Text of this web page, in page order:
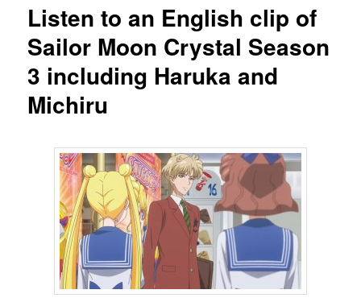
Listen to an English clip of
Sailor Moon Crystal Season
3 including Haruka and
Michiru